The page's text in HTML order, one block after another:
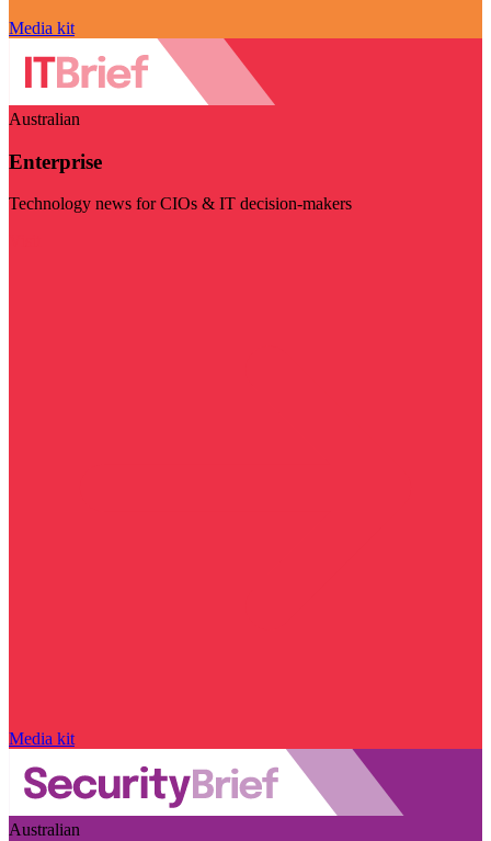
Media kit
Australian
Enterprise
Technology news for CIOs & IT decision-makers
Media kit
Australian